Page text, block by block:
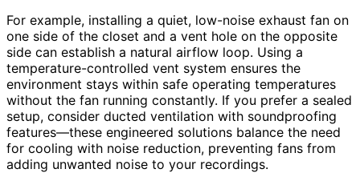
For example, installing a quiet, low-noise exhaust fan on
one side of the closet and a vent hole on the opposite
side can establish a natural airflow loop. Using a
temperature-controlled vent system ensures the
environment stays within safe operating temperatures
without the fan running constantly. If you prefer a sealed
setup, consider ducted ventilation with soundproofing
features—these engineered solutions balance the need
for cooling with noise reduction, preventing fans from
adding unwanted noise to your recordings.